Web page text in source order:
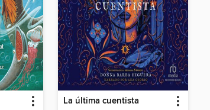
La última cuentista